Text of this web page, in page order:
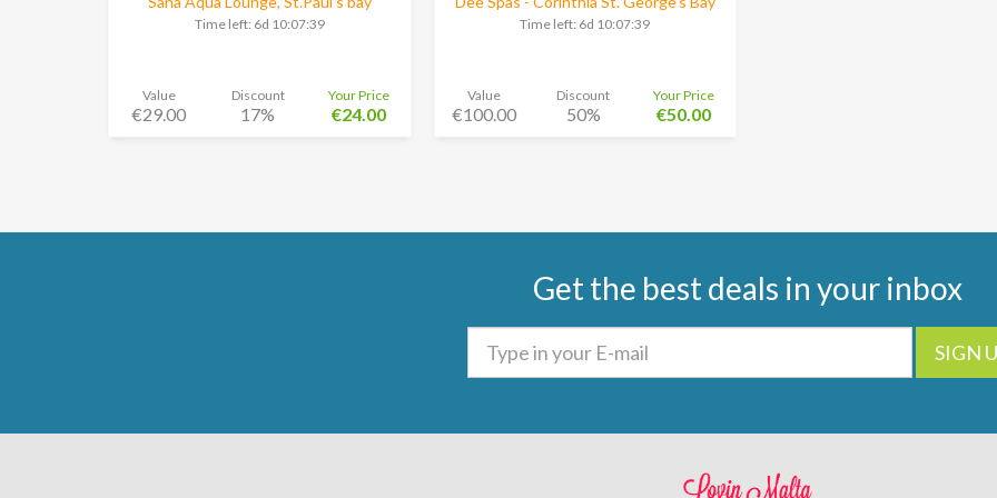
Time left: 6d 10:07:38
Value
€29.00
Discount
17%
Your Price
€24.00
Time left: 6d 10:07:38
Value
€100.00
Discount
50%
Your Price
€50.00
Get the best deals in your inbox
SIGN